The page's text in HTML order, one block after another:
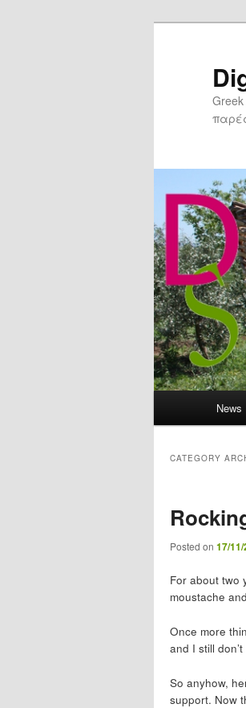
News
CATEGORY
Posted on 17/
For about two
moustache
Once more
and I still
So anyhow,
support. Now